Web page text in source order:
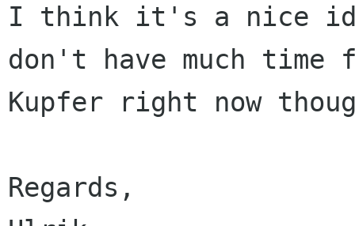
I think it's a nice
don't have much time
Kupfer right now
Regards,